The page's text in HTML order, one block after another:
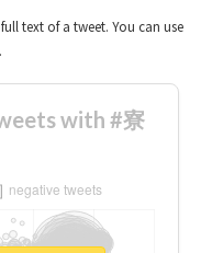
text of a tweet. You can use
with #寮